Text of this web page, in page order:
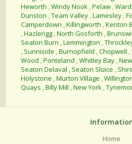
Heworth ,Windy Nook ,Pelaw ,
Dunston ,Team Valley ,Lamesley ,
Camperdown ,Killingworth ,Kenton
,Hazlerigg ,North Gosforth ,
Seaton Burn ,Lemmington ,
, Sunniside ,Burnopfield ,Chopwell ,
Wood ,Ponteland ,Whitley Bay ,
Seaton Delaval , Seaton Sluice ,
Holystone ,Murton Village ,
Quays ,Billy Mill ,New York ,
Home